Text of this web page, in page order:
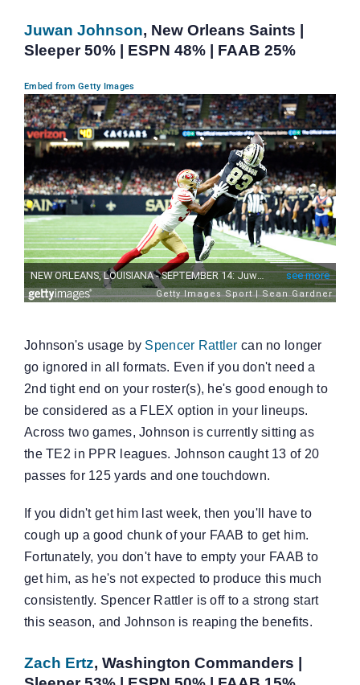
Juwan Johnson, New Orleans Saints |
Sleeper 50% | ESPN 48% | FAAB 25%
Embed from Getty Images
Johnson's usage by Spencer Rattler can no longer
go ignored in all formats. Even if you don't need a
2nd tight end on your roster(s), he's good enough to
be considered as a FLEX option in your lineups.
Across two games, Johnson is currently sitting as
the TE2 in PPR leagues. Johnson caught 13 of 20
passes for 125 yards and one touchdown.
If you didn't get him last week, then you'll have to
cough up a good chunk of your FAAB to get him.
Fortunately, you don't have to empty your FAAB to
get him, as he's not expected to produce this much
consistently. Spencer Rattler is off to a strong start
this season, and Johnson is reaping the benefits.
Zach Ertz, Washington Commanders |